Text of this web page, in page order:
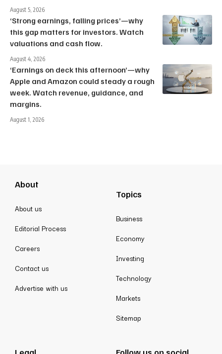
August 5, 2026
‘Strong earnings, falling prices’—why
this gap matters for investors. Watch
valuations and cash flow.
August 4, 2026
‘Earnings on deck this afternoon’—why
Apple and Amazon could steady a rough
week. Watch revenue, guidance, and
margins.
August 1, 2026
About
About us
Editorial Process
Careers
Contact us
Advertise with us
Topics
Business
Economy
Investing
Technology
Markets
Sitemap